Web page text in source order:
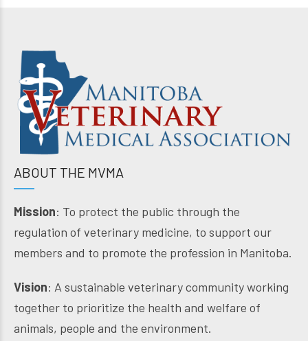
ABOUT THE MVMA
Mission: To protect the public through the
regulation of veterinary medicine, to support our
members and to promote the profession in Manitoba.
Vision: A sustainable veterinary community working
together to prioritize the health and welfare of
animals, people and the environment.